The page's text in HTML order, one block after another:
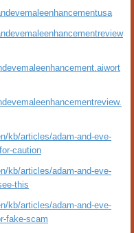
kb/articles/adam-and-eve-
caution
kb/articles/adam-and-eve-
this
kb/articles/adam-and-eve-
fake-scam